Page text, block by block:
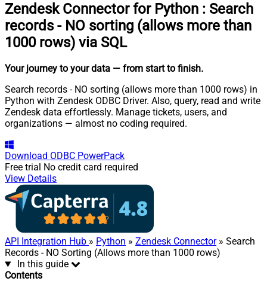
Zendesk Connector for Python : Search
records - NO sorting (allows more than
1000 rows) via SQL
Your journey to your data — from start to finish.
Search records - NO sorting (allows more than 1000 rows) in
Python with Zendesk ODBC Driver. Also, query, read and write
Zendesk data effortlessly. Manage tickets, users, and
organizations — almost no coding required.
Download ODBC PowerPack
Free trial No credit card required
View Details
API Integration Hub » Python » Zendesk Connector» Search
Records - NO Sorting (Allows more than 1000 rows)
In this guide
Contents